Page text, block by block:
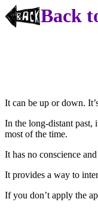
Back
It can be up or down.
In the long-distant past,
most of the time.
It has no conscience
It provides a way to
If you don’t apply the